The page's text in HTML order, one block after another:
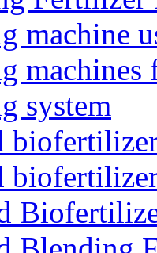
machine
system